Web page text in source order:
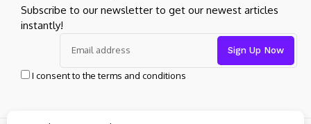
Subscribe to our newsletter to get our newest articles
instantly!
I consent to the terms and conditions